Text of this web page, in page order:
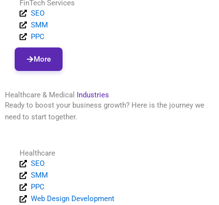
FinTech Services
SEO
SMM
PPC
More
Healthcare & Medical Industries
Ready to boost your business growth? Here is the journey we
need to start together.
Healthcare
SEO
SMM
PPC
Web Design Development